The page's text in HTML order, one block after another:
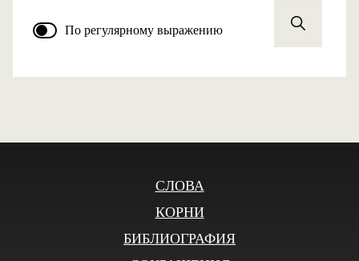
По регулярному выражению
СЛОВА
КОРНИ
БИБЛИОГРАФИЯ